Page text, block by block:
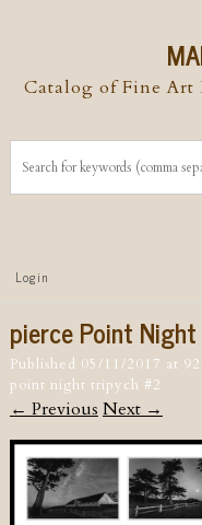
Catalog of Fine Art
Top
Menu
Skip to
Login
pierce Point
Published 05/11/2017 at
point night tripych #2
← Previous Next →